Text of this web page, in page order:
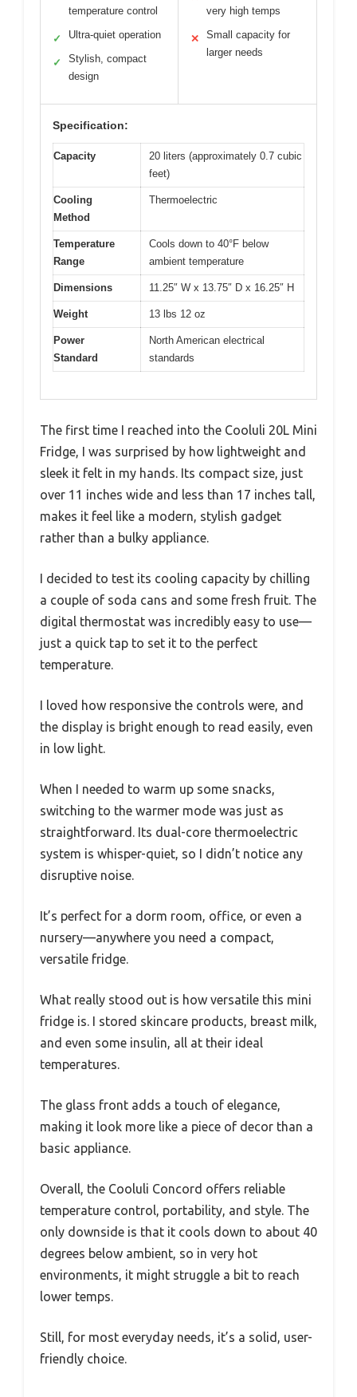
temperature control
✓ Ultra-quiet operation
✓
Stylish, compact
design
very high temps
✕
Small capacity for
larger needs
Specification:
Capacity
20 liters (approximately 0.7 cubic
feet)
Cooling
Method
Thermoelectric
Temperature
Range
Cools down to 40°F below
ambient temperature
Dimensions 11.25″ W x 13.75″ D x 16.25″ H
Weight 13 lbs 12 oz
Power
Standard
North American electrical
standards
The first time I reached into the Cooluli 20L Mini
Fridge, I was surprised by how lightweight and
sleek it felt in my hands. Its compact size, just
over 11 inches wide and less than 17 inches tall,
makes it feel like a modern, stylish gadget
rather than a bulky appliance.
I decided to test its cooling capacity by chilling
a couple of soda cans and some fresh fruit. The
digital thermostat was incredibly easy to use—
just a quick tap to set it to the perfect
temperature.
I loved how responsive the controls were, and
the display is bright enough to read easily, even
in low light.
When I needed to warm up some snacks,
switching to the warmer mode was just as
straightforward. Its dual-core thermoelectric
system is whisper-quiet, so I didn’t notice any
disruptive noise.
It’s perfect for a dorm room, office, or even a
nursery—anywhere you need a compact,
versatile fridge.
What really stood out is how versatile this mini
fridge is. I stored skincare products, breast milk,
and even some insulin, all at their ideal
temperatures.
The glass front adds a touch of elegance,
making it look more like a piece of decor than a
basic appliance.
Overall, the Cooluli Concord offers reliable
temperature control, portability, and style. The
only downside is that it cools down to about 40
degrees below ambient, so in very hot
environments, it might struggle a bit to reach
lower temps.
Still, for most everyday needs, it’s a solid, user-
friendly choice.